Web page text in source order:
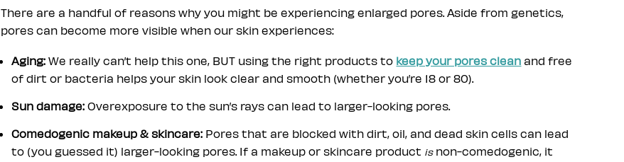
There are a handful of reasons why you might be experiencing enlarged pores. Aside from genetics,
pores can become more visible when our skin experiences:
Aging: We really can’t help this one, BUT using the right products to keep your pores clean and free
of dirt or bacteria helps your skin look clear and smooth (whether you’re 18 or 80).
Sun damage: Overexposure to the sun’s rays can lead to larger-looking pores.
Comedogenic makeup & skincare: Pores that are blocked with dirt, oil, and dead skin cells can lead
to (you guessed it) larger-looking pores. If a makeup or skincare product isnon-comedogenic, it